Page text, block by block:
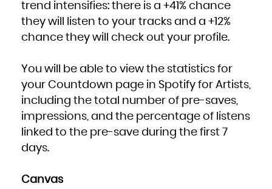
trend intensifies: there is a +41% chance
they will listen to your tracks and a +12%
chance they will check out your profile.
You will be able to view the statistics for
your Countdown page in Spotify for Artists,
including the total number of pre-saves,
impressions, and the percentage of listens
linked to the pre-save during the first 7
days.
Canvas